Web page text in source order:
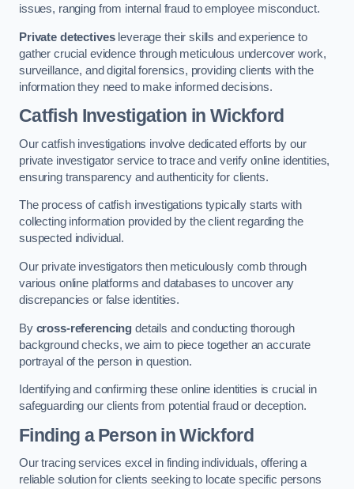
issues, ranging from internal fraud to employee misconduct.
Private detectivesleverage their skills and experience to
gather crucial evidence through meticulous undercover work,
surveillance, and digital forensics, providing clients with the
information they need to make informed decisions.
Catfish Investigation in Wickford
Our catfish investigations involve dedicated efforts by our
private investigator service to trace and verify online identities,
ensuring transparency and authenticity for clients.
The process of catfish investigations typically starts with
collecting information provided by the client regarding the
suspected individual.
Our private investigators then meticulously comb through
various online platforms and databases to uncover any
discrepancies or false identities.
By cross-referencing details and conducting thorough
background checks, we aim to piece together an accurate
portrayal of the person in question.
Identifying and confirming these online identities is crucial in
safeguarding our clients from potential fraud or deception.
Finding a Person in Wickford
Our tracing services excel in finding individuals, offering a
reliable solution for clients seeking to locate specific persons